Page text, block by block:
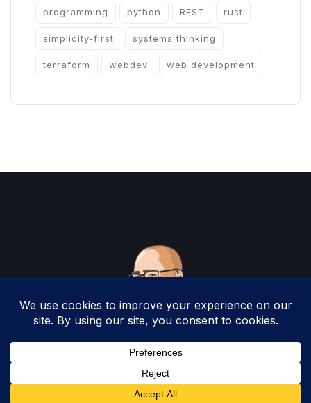
programming python REST rust
simplicity-first systems thinking
terraform webdev web development
Copyright 2025 by Christopher Woodruff All
Rights Reserved.